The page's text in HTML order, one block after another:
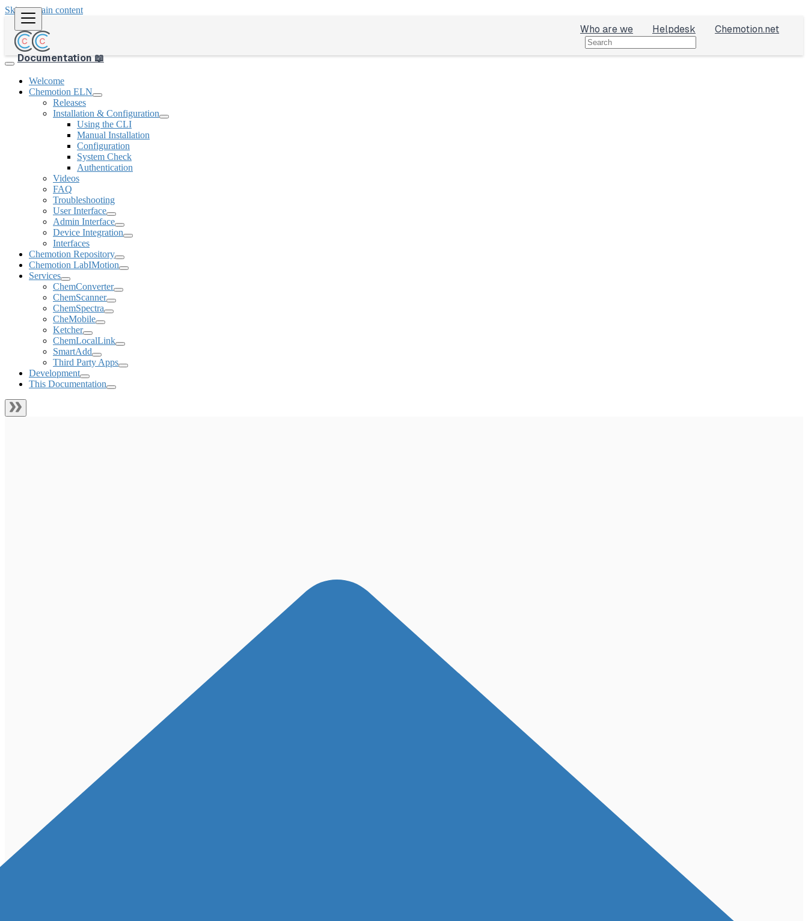
Skip to main content
Documentation 📖
Who are we Helpdesk Chemotion.net
Welcome
Chemotion ELN
Releases
Installation & Configuration
Using the CLI
Manual Installation
Configuration
System Check
Authentication
Videos
FAQ
Troubleshooting
User Interface
Admin Interface
Device Integration
Interfaces
Chemotion Repository
Chemotion LabIMotion
Services
ChemConverter
ChemScanner
ChemSpectra
CheMobile
Ketcher
ChemLocalLink
SmartAdd
Third Party Apps
Development
This Documentation